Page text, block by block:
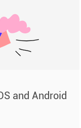
and Android